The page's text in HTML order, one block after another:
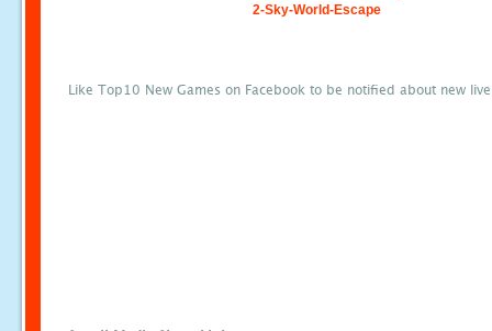
2-Sky-World-Escape
Like Top10 New Games on Facebook to be notified about new